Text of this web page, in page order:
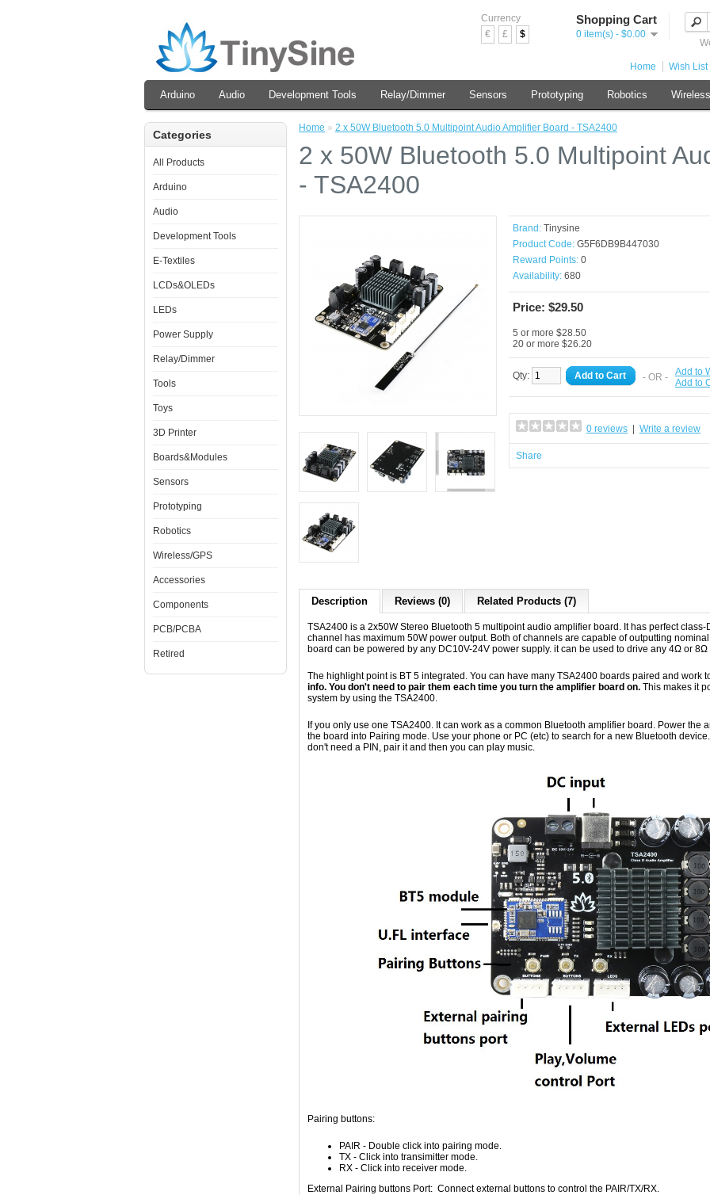
Currency
€
£ $
Shopping Cart
0 item(s) - $0.00
Home Wish List
Arduino Audio Development Tools Relay/Dimmer Sensors Prototyping Robotics
Categories
All Products
Arduino
Audio
Development Tools
E-Textiles
LCDs&OLEDs
LEDs
Power Supply
Relay/Dimmer
Tools
Toys
3D Printer
Boards&Modules
Sensors
Prototyping
Robotics
Wireless/GPS
Accessories
Components
PCB/PCBA
Retired
Home » 2 x 50W Bluetooth 5.0 Multipoint Audio Amplifier Board - TSA2400
2 x 50W Bluetooth 5.0 Multipoint
- TSA2400
Brand: Tinysine
Product Code: G5F6DB9B447030
Reward Points: 0
Availability: 680
Price: $29.50
5 or more $28.50
20 or more $26.20
Qty: Add to Cart - OR - Add to
Add to
0 reviews Write a review
Share
Description Reviews (0) Related Products (7)
TSA2400 is a 2x50W Stereo Bluetooth 5 multipoint audio amplifier board. It has perfect
channel has maximum 50W power output. Both of channels are capable of outputting
board can be powered by any DC10V-24V power supply. it can be used to drive any 4Ω or
The highlight point is BT 5 integrated. You can have many TSA2400 boards paired and work
info. You don't need to pair them each time you turn the amplifier board on. This makes it
system by using the TSA2400.
If you only use one TSA2400. It can work as a common Bluetooth amplifier board. Power the
the board into Pairing mode. Use your phone or PC (etc) to search for a new Bluetooth
don't need a PIN, pair it and then you can play music.
Pairing buttons:
PAIR - Double click into pairing mode.
TX - Click into transimitter mode.
RX - Click into receiver mode.
External Pairing buttons Port: Connect external buttons to control the PAIR/TX/RX.